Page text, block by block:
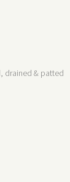
drained & patted